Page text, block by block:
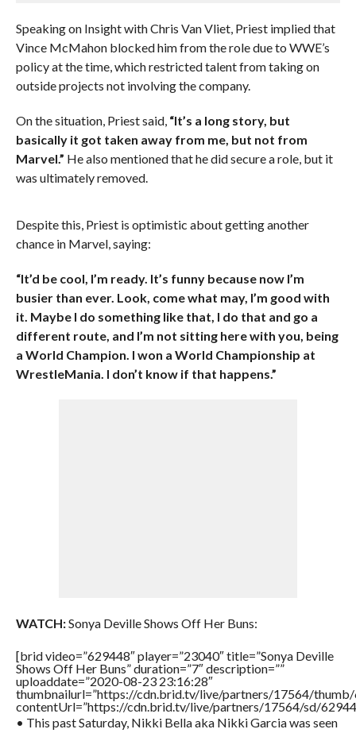
Speaking on Insight with Chris Van Vliet, Priest implied that
Vince McMahon blocked him from the role due to WWE’s
policy at the time, which restricted talent from taking on
outside projects not involving the company.
On the situation, Priest said, “It’s a long story, but
basically it got taken away from me, but not from
Marvel.” He also mentioned that he did secure a role, but it
was ultimately removed.
Despite this, Priest is optimistic about getting another
chance in Marvel, saying:
“It’d be cool, I’m ready. It’s funny because now I’m
busier than ever. Look, come what may, I’m good with
it. Maybe I do something like that, I do that and go a
different route, and I’m not sitting here with you, being
a World Champion. I won a World Championship at
WrestleMania. I don’t know if that happens.”
WATCH:Sonya Deville Shows Off Her Buns:
[brid video=”629448″ player=”23040″ title=”Sonya Deville
Shows Off Her Buns” duration=”7″ description=””
uploaddate=”2020-08-23 23:16:28″
thumbnailurl=”https://cdn.brid.tv/live/partners/17564/thumb/
contentUrl=”https://cdn.brid.tv/live/partners/17564/sd/
• This past Saturday, Nikki Bella aka Nikki Garcia was seen